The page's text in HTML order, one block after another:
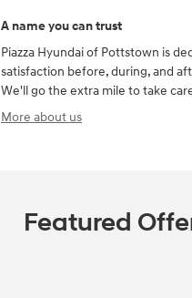
A name you can trust
Piazza Hyundai of Pottstown is
satisfaction before, during, and
We'll go the extra mile to take
More about us
Featured